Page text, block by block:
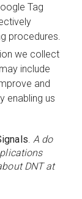
Tag
procedures.
we collect
include
and
enabling us
. A do
DNT at